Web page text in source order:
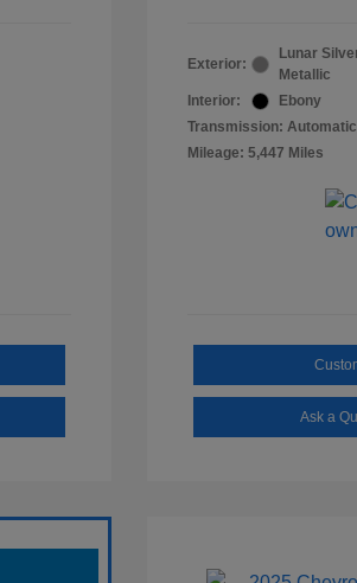
Exterior:
Lunar
Metallic
Interior:
Ebony
Transmission: Automatic
Mileage: 5,447 Miles
Ask a